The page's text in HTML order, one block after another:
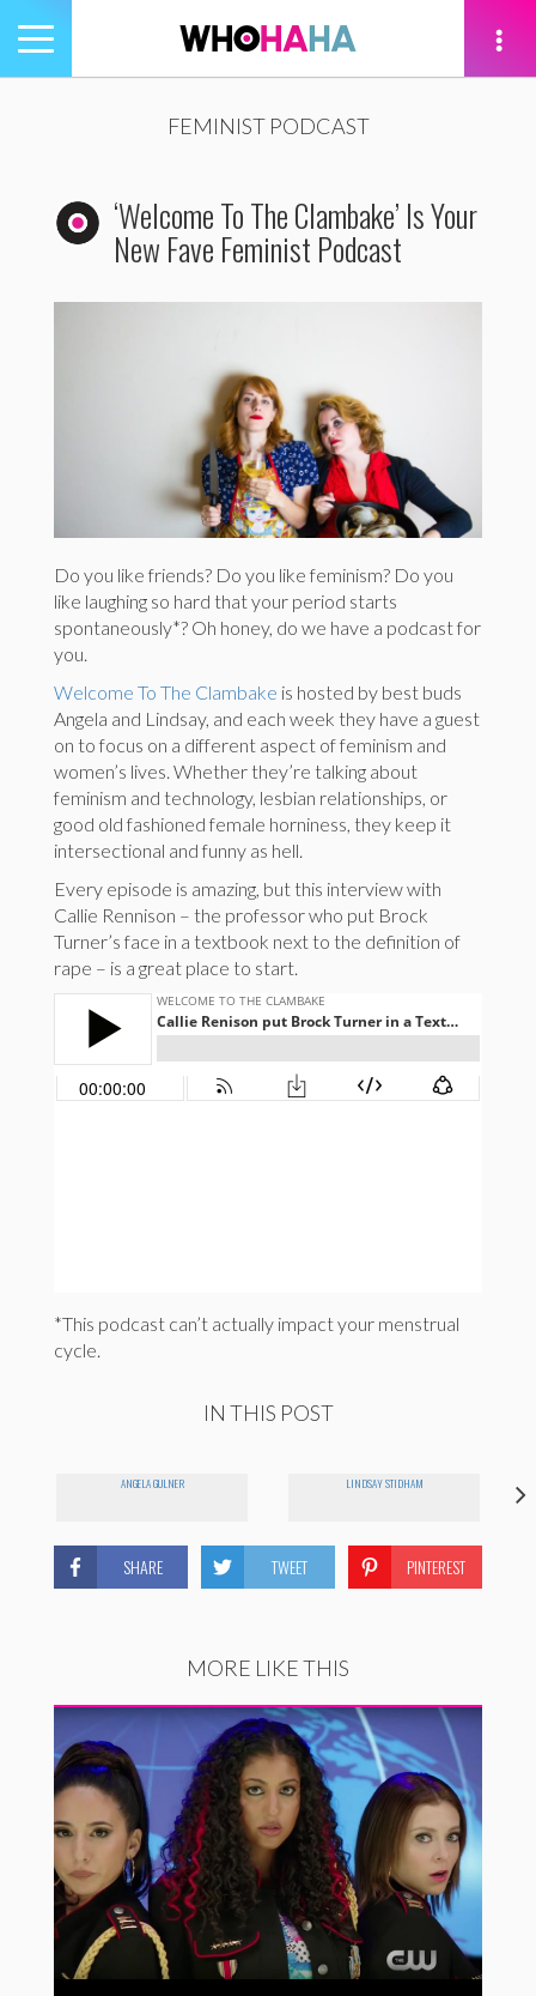
Toggle
navigation
FEMINIST PODCAST
‘Welcome To The Clambake’ Is Your
New Fave Feminist Podcast
Do you like friends? Do you like feminism? Do you
like laughing so hard that your period starts
spontaneously*? Oh honey, do we have a podcast for
you.
Welcome To The Clambake is hosted by best buds
Angela and Lindsay, and each week they have a guest
on to focus on a different aspect of feminism and
women’s lives. Whether they’re talking about
feminism and technology, lesbian relationships, or
good old fashioned female horniness, they keep it
intersectional and funny as hell.
Every episode is amazing, but this interview with
Callie Rennison – the professor who put Brock
Turner’s face in a textbook next to the definition of
rape – is a great place to start.
*This podcast can’t actually impact your menstrual
cycle.
IN THIS POST
ANGELA GULNER LINDSAY STIDHAM
SHARE TWEET PINTEREST
MORE LIKE THIS